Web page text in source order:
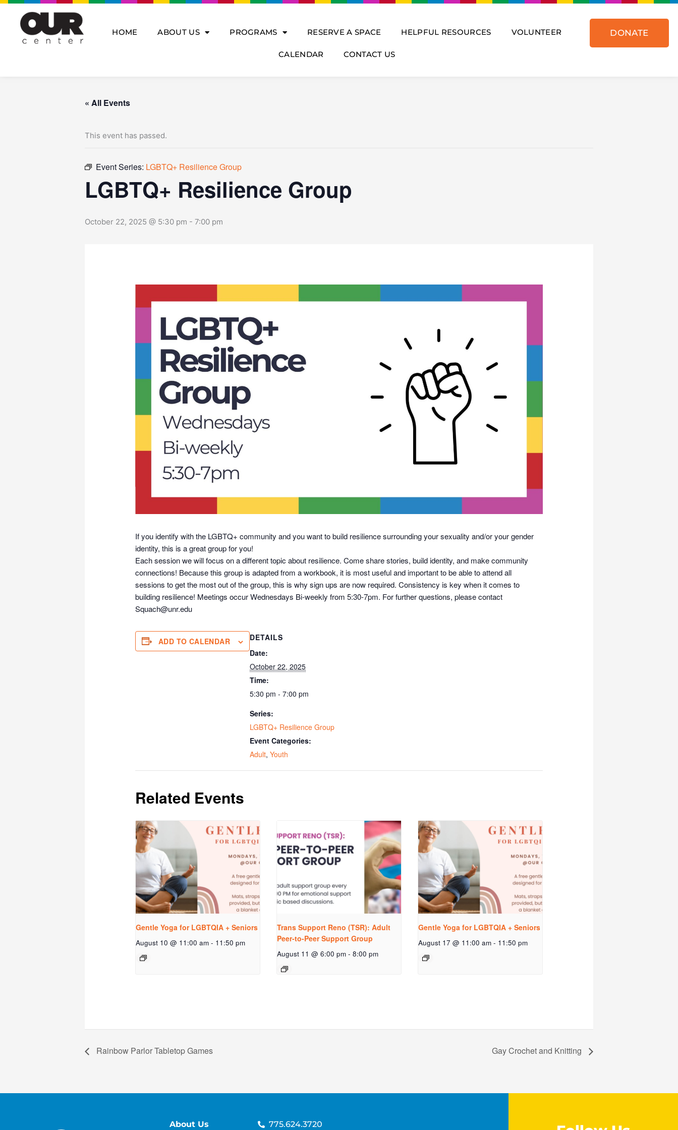
Skip
content
HOME ABOUT US PROGRAMS RESERVE A SPACE HELPFUL RESOURCES VOLUNTEER
CALENDAR CONTACT US
DONATE
« All Events
This event has passed.
Event Series: LGBTQ+ Resilience Group
LGBTQ+ Resilience Group
October 22, 2025 @ 5:30 pm - 7:00 pm
If you identify with the LGBTQ+ community and you want to build resilience surrounding your sexuality and/or your gender
identity, this is a great group for you!
Each session we will focus on a different topic about resilience. Come share stories, build identity, and make community
connections! Because this group is adapted from a workbook, it is most useful and important to be able to attend all
sessions to get the most out of the group, this is why sign ups are now required. Consistency is key when it comes to
building resilience! Meetings occur Wednesdays Bi-weekly from 5:30-7pm. For further questions, please contact
Squach@unr.edu
ADD TO CALENDAR
DETAILS
Date:
October 22, 2025
Time:
5:30 pm - 7:00 pm
Series:
LGBTQ+ Resilience Group
Event Categories:
Adult,Youth
Related Events
Gentle Yoga for LGBTQIA + Seniors
August 10 @ 11:00 am - 11:50 pm
Trans Support Reno (TSR): Adult
Peer-to-Peer Support Group
August 11 @ 6:00 pm - 8:00 pm
Gentle Yoga for LGBTQIA + Seniors
August 17 @ 11:00 am - 11:50 pm
Rainbow Parlor Tabletop Games Gay Crochet and Knitting
About Us 775.624.3720